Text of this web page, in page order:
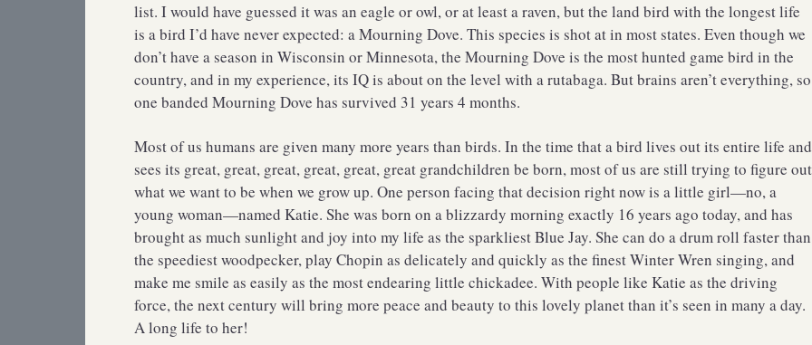
list. I would have guessed it was an eagle or owl, or at least a raven, but the land bird with the longest life
is a bird I’d have never expected: a Mourning Dove. This species is shot at in most states. Even though we
don’t have a season in Wisconsin or Minnesota, the Mourning Dove is the most hunted game bird in the
country, and in my experience, its IQ is about on the level with a rutabaga. But brains aren’t everything, so
one banded Mourning Dove has survived 31 years 4 months.
Most of us humans are given many more years than birds. In the time that a bird lives out its entire life and
sees its great, great, great, great, great, great grandchildren be born, most of us are still trying to figure out
what we want to be when we grow up. One person facing that decision right now is a little girl—no, a
young woman—named Katie. She was born on a blizzardy morning exactly 16 years ago today, and has
brought as much sunlight and joy into my life as the sparkliest Blue Jay. She can do a drum roll faster than
the speediest woodpecker, play Chopin as delicately and quickly as the finest Winter Wren singing, and
make me smile as easily as the most endearing little chickadee. With people like Katie as the driving
force, the next century will bring more peace and beauty to this lovely planet than it’s seen in many a day.
A long life to her!